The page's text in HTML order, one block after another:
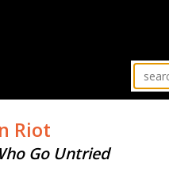
Riot
Go Untried